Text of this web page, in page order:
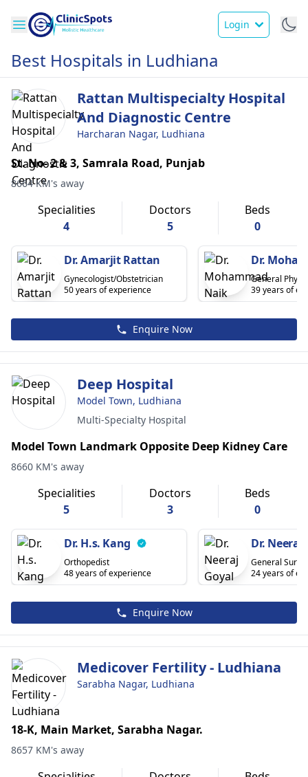
Login
Best Hospitals in Ludhiana
Rattan Multispecialty Hospital
And Diagnostic Centre
Harcharan Nagar, Ludhiana
St. No- 2 & 3, Samrala Road, Punjab
8664 KM's away
Specialities
4
Doctors
5
Beds
0
Dr. Amarjit Rattan
Gynecologist/Obstetrician
50 years of experience
Dr.
General
39 years of
Enquire Now
Deep Hospital
Model Town, Ludhiana
Multi-Specialty Hospital
Model Town Landmark Opposite Deep Kidney Care
8660 KM's away
Specialities
5
Doctors
3
Beds
0
Dr. H.s. Kang
Orthopedist
48 years of experience
Dr. Neeraj
General
24 years of
Enquire Now
Medicover Fertility - Ludhiana
Sarabha Nagar, Ludhiana
18-K, Main Market, Sarabha Nagar.
8657 KM's away